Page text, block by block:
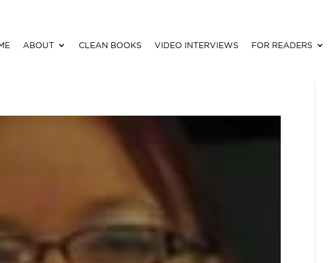
ABOUT CLEAN BOOKS VIDEO INTERVIEWS FOR READERS